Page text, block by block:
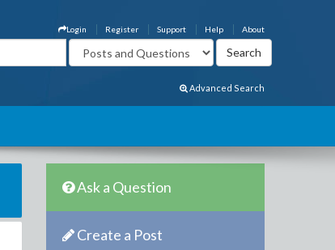
About
Help
Support
Register
Login
Advanced Search
Ask a Question
Create a Post